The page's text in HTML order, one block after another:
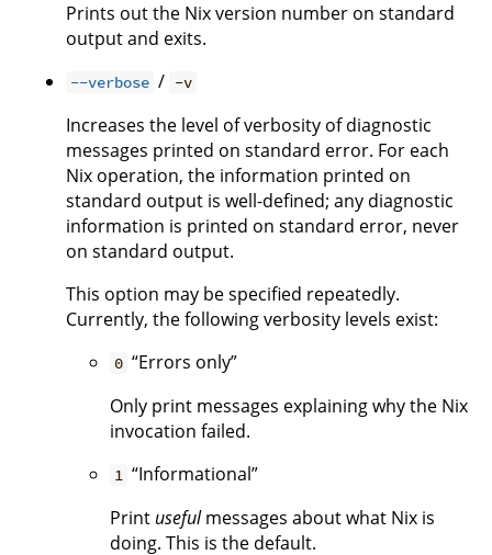
Prints out the Nix version number on standard
output and exits.
--verbose / -v
Increases the level of verbosity of diagnostic
messages printed on standard error. For each
Nix operation, the information printed on
standard output is well-defined; any diagnostic
information is printed on standard error, never
on standard output.
This option may be specified repeatedly.
Currently, the following verbosity levels exist:
0 “Errors only”
Only print messages explaining why the Nix
invocation failed.
1 “Informational”
Print usefulmessages about what Nix is
doing. This is the default.